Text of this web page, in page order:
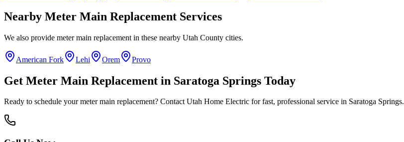
Nearby Meter Main Replacement Services
We also provide meter main replacement in these nearby Utah County cities.
American Fork Lehi Orem Provo
Get Meter Main Replacement in Saratoga Springs Today
Ready to schedule yourmeter main replacement? Contact Utah Home Electric for fast, professional service in Saratoga Springs.